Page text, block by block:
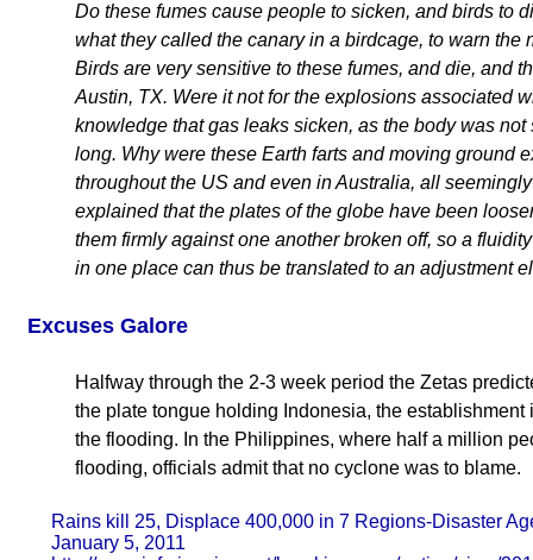
Do these fumes cause people to sicken, and birds to
what they called the canary in a birdcage, to warn the
Birds are very sensitive to these fumes, and die, and
Austin, TX. Were it not for the explosions associated
knowledge that gas leaks sicken, as the body was not
long. Why were these Earth farts and moving ground
throughout the US and even in Australia, all
explained that the plates of the globe have been
them firmly against one another broken off, so a
in one place can thus be translated to an adjustment
Excuses Galore
Halfway through the 2-3 week period the Zetas
the plate tongue holding Indonesia, the
the flooding. In the Philippines, where half a million
flooding, officials admit that no cyclone was to blame.
Rains kill 25, Displace 400,000 in 7 Regions-Disaster
January 5, 2011